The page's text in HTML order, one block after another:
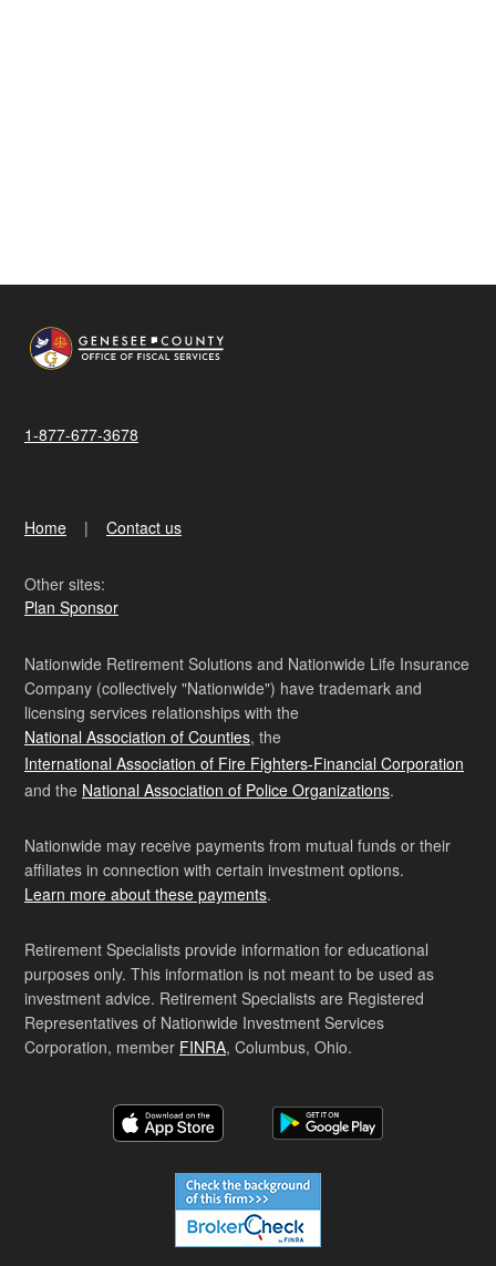
1-877-677-3678
Home Contact us
Other sites:
Plan Sponsor
Nationwide Retirement Solutions and Nationwide Life Insurance
Company (collectively "Nationwide") have trademark and
licensing services relationships with the
National Association of Counties, the
International Association of Fire Fighters-Financial Corporation
and the National Association of Police Organizations.
Nationwide may receive payments from mutual funds or their
affiliates in connection with certain investment options.
Learn more about these payments.
Retirement Specialists provide information for educational
purposes only. This information is not meant to be used as
investment advice. Retirement Specialists are Registered
Representatives of Nationwide Investment Services
Corporation, member FINRA, Columbus, Ohio.